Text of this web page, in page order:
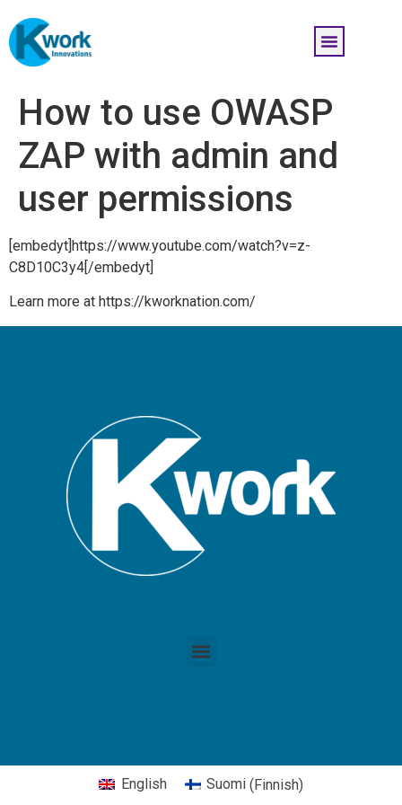
How to use OWASP
ZAP with admin and
user permissions
[embedyt]https://www.youtube.com/watch?v=z-
C8D10C3y4[/embedyt]
Learn more at https://kworknation.com/
English Suomi(Finnish)